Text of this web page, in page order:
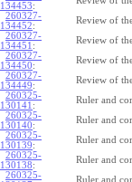
134453:
260327-
134452:
Review of
260327-
134451 :
Review of
260327-
134450:
Review of
260327-
134449:
Review of
260325-
130141 :
Ruler and
260325-
130140:
Ruler and
260325-
130139:
Ruler and
260325-
130138:
Ruler and
260325-
Ruler and